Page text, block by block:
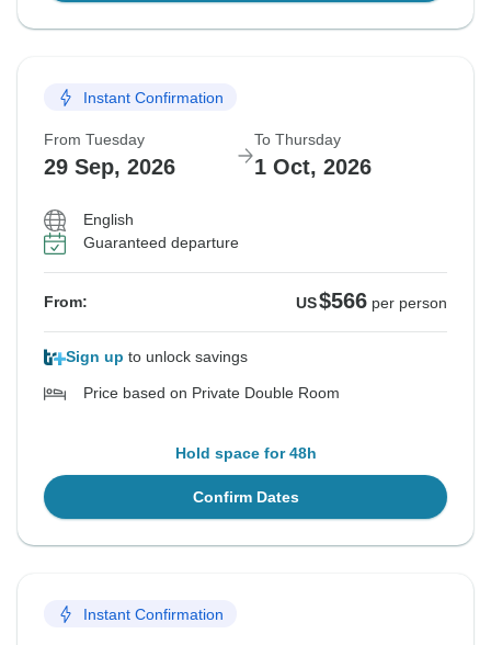
Instant Confirmation
From Tuesday
29 Sep, 2026
To Thursday
1 Oct, 2026
English
Guaranteed departure
From: US$566 per person
Sign up to unlock savings
Price based on Private Double Room
Hold space for 48h
Confirm Dates
Instant Confirmation